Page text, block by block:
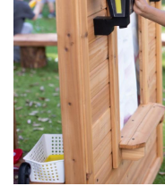
ABOUT
US
OUR
PUBLICATIONS